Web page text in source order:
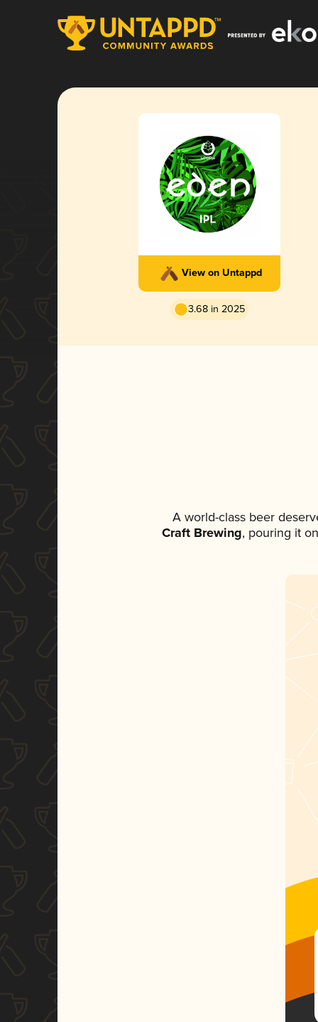
View on Untappd
3.68 in 2025
A world-class beer
Craft Brewing, pouring it